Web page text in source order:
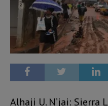
Alhaji U. N’jai: Sierra